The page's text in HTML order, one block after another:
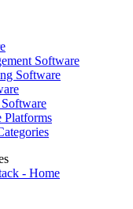
Software
Software
Platforms
- Home